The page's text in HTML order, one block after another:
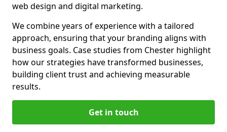
web design and digital marketing.
We combine years of experience with a tailored
approach, ensuring that your branding aligns with
business goals. Case studies from Chester highlight
how our strategies have transformed businesses,
building client trust and achieving measurable
results.
Get in touch